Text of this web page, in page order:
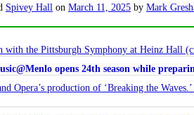
Spivey Hall on March 11, 2025 by Mark
opens 24th season while